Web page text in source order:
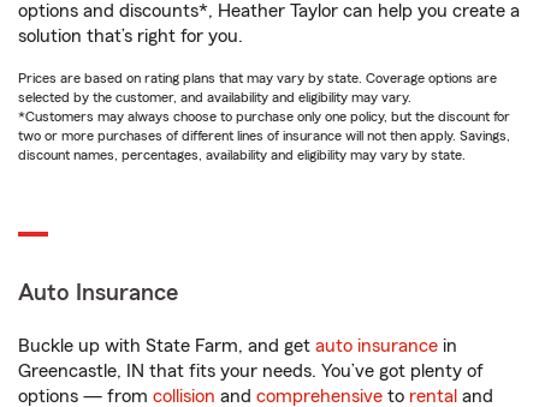
options and discounts*, Heather Taylor can help you create a
solution that’s right for you.
Prices are based on rating plans that may vary by state. Coverage options are
selected by the customer, and availability and eligibility may vary.
*Customers may always choose to purchase only one policy, but the discount for
two or more purchases of different lines of insurance will not then apply. Savings,
discount names, percentages, availability and eligibility may vary by state.
Auto Insurance
Buckle up with State Farm, and get auto insurance in
Greencastle, IN that fits your needs. You’ve got plenty of
options — from collision and comprehensive to rental and